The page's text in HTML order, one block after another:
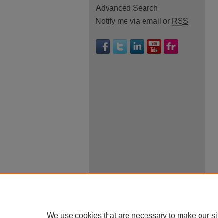
Advanced Search
Notify me via email or RSS
We use cookies that are necessary to make our